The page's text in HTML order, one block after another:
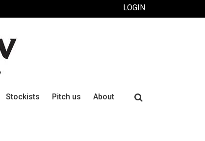
LOGIN
Stockists Pitch us About
Search